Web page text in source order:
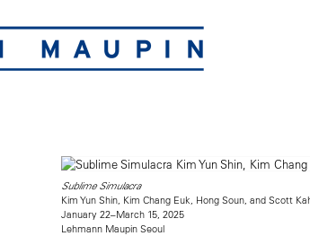
Sublime Simulacra
Kim Yun Shin, Kim Chang Euk, Hong Soun, and Scott
January 22–March 15, 2025
Lehmann Maupin Seoul